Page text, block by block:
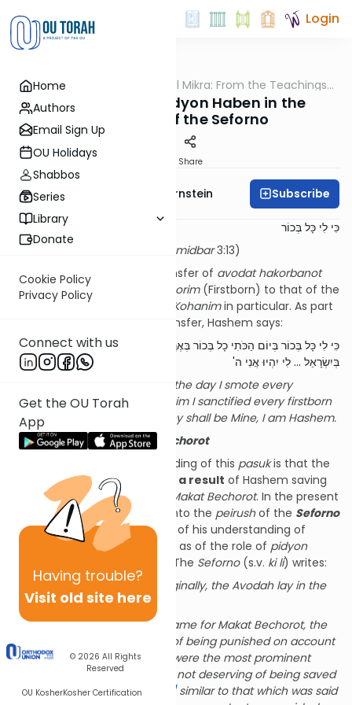
Home
Authors
Email Sign Up
OU Holidays
Shabbos
Series
Library
Donate
Cookie Policy
Privacy Policy
Connect with us
Get the OU Torah
App
Having trouble?
Visit old site here
© 2026 All Rights
Reserved
OU KosherKosher Certification
Login
Parsha OUTorah Pshuto Shel Mikra: From the Teachings
of Rav Yehuda Copperman
The Mitzvah of Pidyon Haben in the
Teachings of the Seforno
Share
Rabbi Immanuel Bernstein Subscribe
כִּי לִי כָּל בְּכוֹר
For every firstborn is Mine (
Bamidbar3:13)
Our parshadiscusses the transfer of avodat hakorbanot
from the domain of the
Bechorim(Firstborn) to that of the
in general, and to the Kohanimin particular. As part
of the introduction to this transfer, Hashem says:
כִּי לִי כָּל בְּכוֹר בְּיוֹם הַכֹּתִי כָל בְּכוֹר בְּאֶרֶץ מִצְרַיִם הִקְדַּשְׁתִּי לִי כָל בְּכוֹר
בְּיִשְׂרָאֵל ... לִי יִהְיוּ אֲנִי ה'
For every firstborn is Mine, on the day I smote every
firstborn in the Land of Mitzrayim I sanctified every firstborn
among Yisrael for Myself … they shall be Mine, I am Hashem.
Before and AfterMakat
Bechorot
The generally held understanding of this pasukis that the
kedushahofbechor as a result of Hashem saving
Bechorimat the time of Makat Bechorot. In the present
discussion we will be looking into the peirushof the Seforno
which is unique both in terms of his understanding of
bechor itself, as well as of the role of pidyon
. The Seforno(s.v. ki li) writes:
For every bechor is Mine
: Originally, the Avodah lay in the
domain of the Bechorim.[1]
However,[2]when the time came for Makat Bechorot, the
Bechorim
were deserving of being punished on account
of the generation, since they were the most prominent
(among Yisrael),[4]and were not deserving of being saved
from a widespread plague,
similar to that which was said